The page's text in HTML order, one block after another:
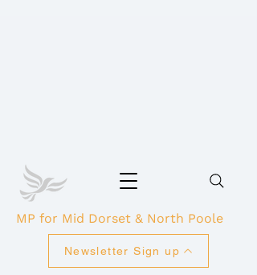
Newsletter Sign up
MP for Mid Dorset & North Poole